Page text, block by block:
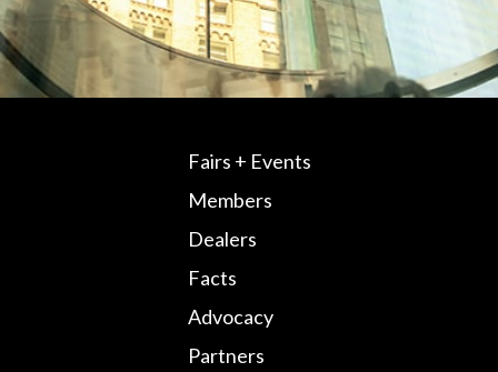
Fairs + Events
Members
Dealers
Facts
Advocacy
Partners